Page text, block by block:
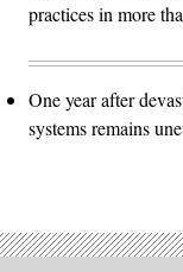
practices in more
One year after
systems remains